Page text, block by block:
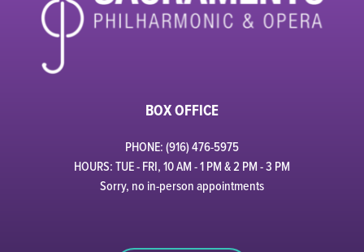
BOX OFFICE
PHONE: (916) 476-5975
HOURS: TUE - FRI, 10 AM - 1 PM & 2 PM - 3 PM
Sorry, no in-person appointments